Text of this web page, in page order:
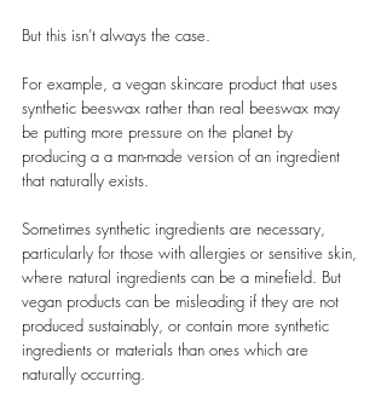
But this isn’t always the case.
For example, a vegan skincare product that uses
synthetic beeswax rather than real beeswax may
be putting more pressure on the planet by
producing a a man-made version of an ingredient
that naturally exists.
Sometimes synthetic ingredients are necessary,
particularly for those with allergies or sensitive skin,
where natural ingredients can be a minefield. But
vegan products can be misleading if they are not
produced sustainably, or contain more synthetic
ingredients or materials than ones which are
naturally occurring.